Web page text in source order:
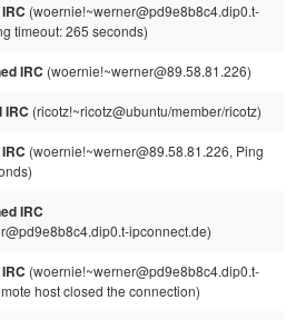
(woernie!~werner@pd9e8b8c4.dip0.t-
timeout: 265 seconds)
IRC (woernie!~werner@89.58.81.226)
IRC (ricotz!~ricotz@ubuntu/member/ricotz)
(woernie!~werner@89.58.81.226, Ping
IRC
ipconnect.de)
(woernie!~werner@pd9e8b8c4.dip0.t-
host closed the connection)